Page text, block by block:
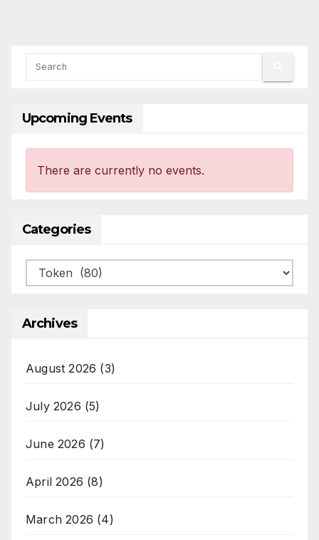
Upcoming Events
There are currently no events.
Categories
Categories
Archives
August 2026 (3)
July 2026 (5)
June 2026 (7)
April 2026 (8)
March 2026 (4)